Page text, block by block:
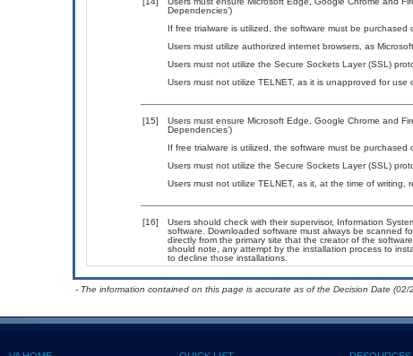
Dependencies’)
If free trialware is utilized, the software must be purchased
Users must utilize authorized internet browsers, as
Users must not utilize the Secure Sockets Layer (SSL)
Users must not utilize TELNET, as it is unapproved for use
[15]
Users must ensure Microsoft Edge, Google Chrome and
Dependencies’)
If free trialware is utilized, the software must be purchased
Users must not utilize the Secure Sockets Layer (SSL)
Users must not utilize TELNET, as it, at the time of writing,
[16]
Users should check with their supervisor, Information
software. Downloaded software must always be scanned
directly from the primary site that the creator of the
should note, any attempt by the installation process to
to decline those installations.
- The information contained on this page is accurate as of the Decision Date (02/